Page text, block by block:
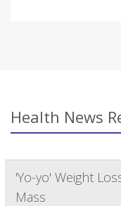
Health News
'Yo-yo' Weight
Mass